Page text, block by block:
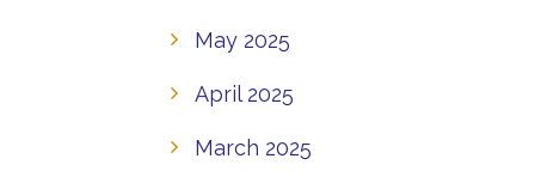
May 2025
April 2025
March 2025